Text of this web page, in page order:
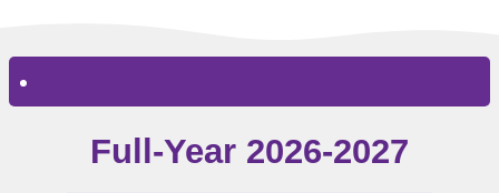
Full-Year 2026-2027